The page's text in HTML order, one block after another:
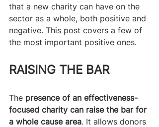
that a new charity can have on the
sector as a whole, both positive and
negative. This post covers a few of
the most important positive ones.
RAISING THE BAR
The presence of an effectiveness-
focused charity can raise the bar for
a whole cause area. It allows donors